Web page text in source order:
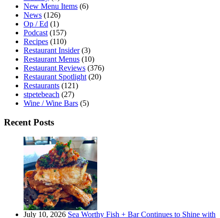
New Menu Items (6)
News (126)
Op / Ed (1)
Podcast (157)
Recipes (110)
Restaurant Insider(3)
Restaurant Menus (10)
Restaurant Reviews (376)
Restaurant Spotlight (20)
Restaurants (121)
stpetebeach (27)
Wine / Wine Bars (5)
Recent Posts
July 10, 2026 Sea Worthy Fish + Bar Continues to Shine with